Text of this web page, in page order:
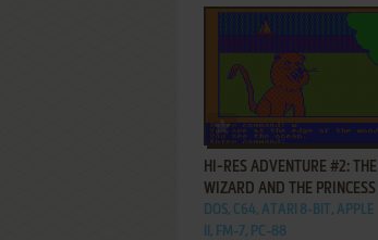
ADD TO FAVORITES
HI-RES ADVENTURE #2: THE
WIZARD AND THE PRINCESS
DOS, C64, ATARI 8-BIT, APPLE
II, FM-7, PC-88